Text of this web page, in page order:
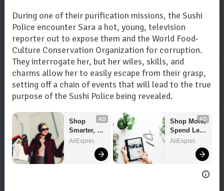
During one of their purification missions, the Sushi
Police encounter Sara a hot, young, television
reporter out to expose them and the World Food-
Culture Conservation Organization for corruption.
They interrogate her, but her wiles, skills, and
charms allow her to easily escape from their grasp,
setting off a chain of events that will lead to the true
purpose of the Sushi Police being revealed.
AD
Shop
Smarter,
Save
AliExpress
AD
Shop More,
Spend Less
– Explore
AliExpress